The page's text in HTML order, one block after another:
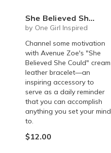
She Believed She Could Leather Bracelet
by One Girl Inspired
Channel some motivation
with Avenue Zoe's "She
Believed She Could" cream
leather bracelet—an
inspiring accessory to
serve as a daily reminder
that you can accomplish
anything you set your mind
to.
$12.00